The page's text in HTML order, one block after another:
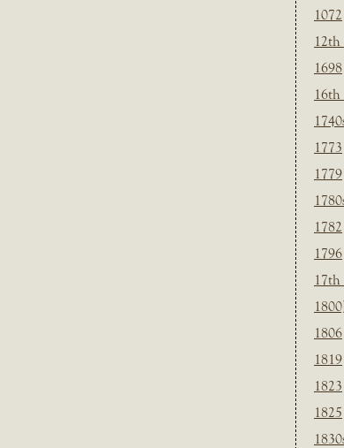
1072
12th
1698
16th
1773
1779
1782
1796
17th
1800]
1806
1819
1823
1825